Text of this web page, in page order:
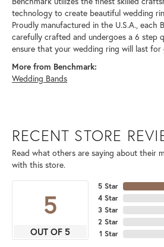
technology to create beautiful wedding
Proudly manufactured in the U.S.A., each
carefully crafted and undergoes a 6 step
ensure that your wedding ring will last for
More from Benchmark:
Wedding Bands
RECENT STORE
Read what others are saying about their
with this store.
5
OUT OF 5
5 Star
4 Star
3 Star
2 Star
1 Star